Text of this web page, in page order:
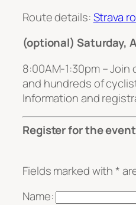
Route details:Strava
(optional) Saturday,
8:00AM-1:30pm – Join
and hundreds of
Information and
Register for the event
Fields marked with *
Name: